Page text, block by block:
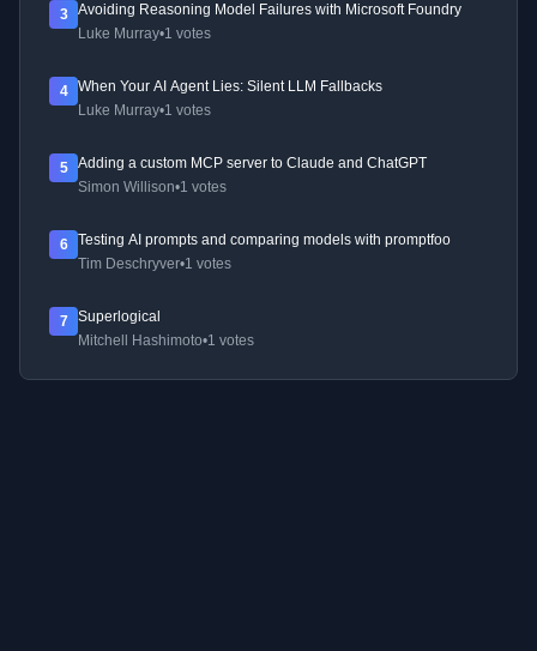
3
Avoiding Reasoning Model Failures with Microsoft Foundry
Luke Murray•1 votes
4
When Your AI Agent Lies: Silent LLM Fallbacks
Luke Murray•1 votes
5
Adding a custom MCP server to Claude and ChatGPT
Simon Willison•1 votes
6
Testing AI prompts and comparing models with promptfoo
Tim Deschryver•1 votes
7
Superlogical
Mitchell Hashimoto•1 votes